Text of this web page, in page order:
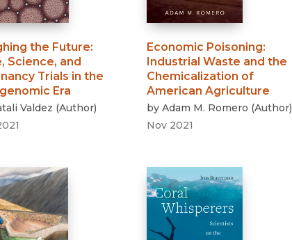
the Future:
Science, and
Trials in the
Era
Valdez (Author)
Economic Poisoning:
Industrial Waste and the
Chemicalization of
American Agriculture
by Adam M. Romero (Author)
Nov 2021